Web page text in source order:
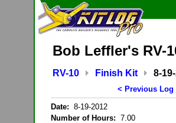
Bob Leffler's RV-
RV-10 Finish Kit 8-
< Previous Log
Date: 8-19-2012
Number of Hours: 7.00